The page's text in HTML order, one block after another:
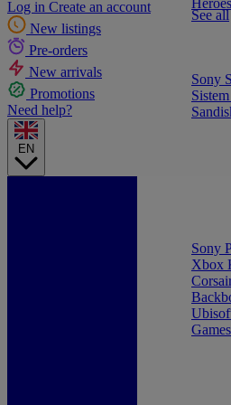
Log in Create an account
New listings
Pre-orders
New arrivals
Promotions
Need help?
EN
See all
Sony
Xbox
Games
Sony
Sistem